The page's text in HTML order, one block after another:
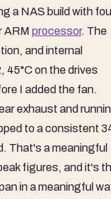
a NAS build with
ARM processor. The
and internal
45°C on the drives
I added the fan.
exhaust and
to a consistent
That's a meaningful
figures, and it's
in a meaningful